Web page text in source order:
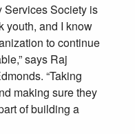
Services Society is
youth, and I know
to continue
says Raj
“Taking
making sure they
of building a